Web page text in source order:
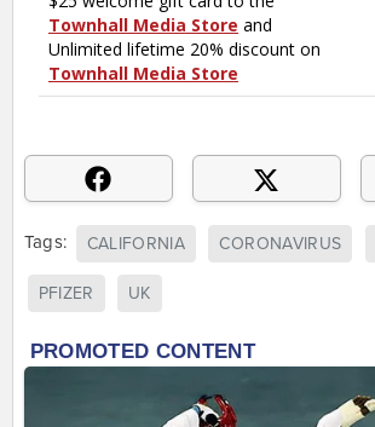
Tags: CALIFORNIA CORONAVIRUS
PFIZER UK